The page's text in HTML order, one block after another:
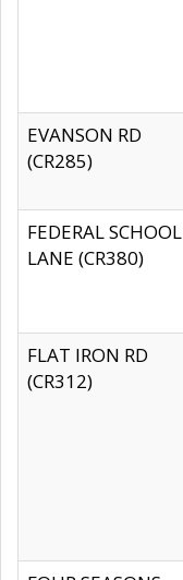
EVANSON RD
(CR285)
FEDERAL SCHOOL
LANE (CR380)
FLAT IRON RD
(CR312)